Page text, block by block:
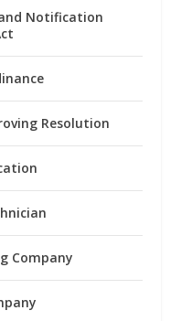
Notification
Resolution
Company